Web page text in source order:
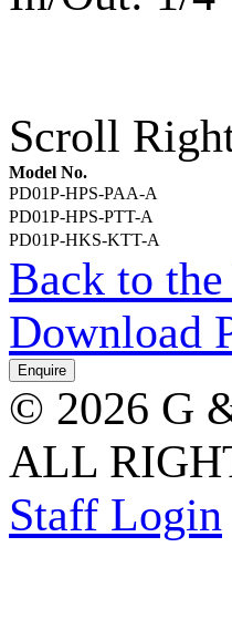
Scroll
Model No.
PD01P-HPS-PAA-A
PD01P-HPS-PTT-A
PD01P-HKS-KTT-A
Back to
Download
© 2026 G
ALL
Staff Login